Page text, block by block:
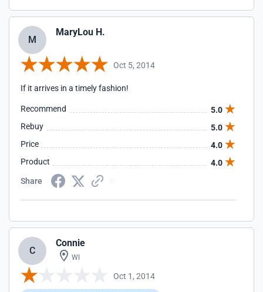
M
MaryLou H.
Oct 5, 2014
If it arrives in a timely fashion!
Recommend
5.0
Rebuy
5.0
Price
4.0
Product
4.0
Share
C
Connie
WI
Oct 1, 2014